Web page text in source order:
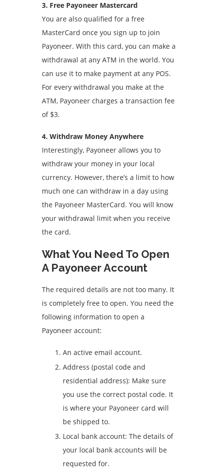
3. Free Payoneer Mastercard
You are also qualified for a free
MasterCard once you sign up to join
Payoneer. With this card, you can make a
withdrawal at any ATM in the world. You
can use it to make payment at any POS.
For every withdrawal you make at the
ATM, Payoneer charges a transaction fee
of $3.
4. Withdraw Money Anywhere
Interestingly, Payoneer allows you to
withdraw your money in your local
currency. However, there’s a limit to how
much one can withdraw in a day using
the Payoneer MasterCard. You will know
your withdrawal limit when you receive
the card.
What You Need To Open
A Payoneer Account
The required details are not too many. It
is completely free to open. You need the
following information to open a
Payoneer account:
An active email account.
Address (postal code and
residential address): Make sure
you use the correct postal code. It
is where your Payoneer card will
be shipped to.
Local bank account: The details of
your local bank accounts will be
requested for.